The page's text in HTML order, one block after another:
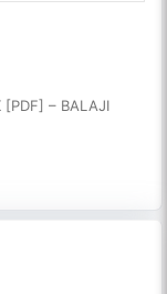
[PDF] – BALAJI